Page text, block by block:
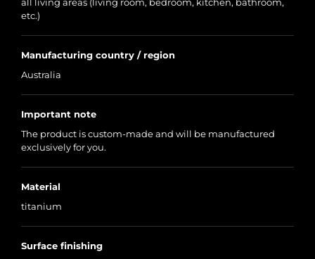
etc.)
Manufacturing country / region
Australia
Important note
The product is custom-made and will be manufactured
exclusively for you.
Material
titanium
Surface finishing